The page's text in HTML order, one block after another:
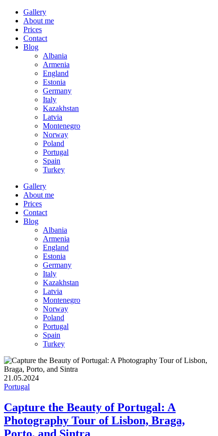
Gallery
About me
Prices
Contact
Blog
Albania
Armenia
England
Estonia
Germany
Italy
Kazakhstan
Latvia
Montenegro
Norway
Poland
Portugal
Spain
Turkey
Gallery
About me
Prices
Contact
Blog
Albania
Armenia
England
Estonia
Germany
Italy
Kazakhstan
Latvia
Montenegro
Norway
Poland
Portugal
Spain
Turkey
21.05.2024
Portugal
Capture the Beauty of Portugal: A
Photography Tour of Lisbon, Braga,